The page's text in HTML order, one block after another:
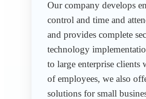
Our company develops
control and time and
and provides complete
technology
to large enterprise clients
of employees, we also
solutions for small